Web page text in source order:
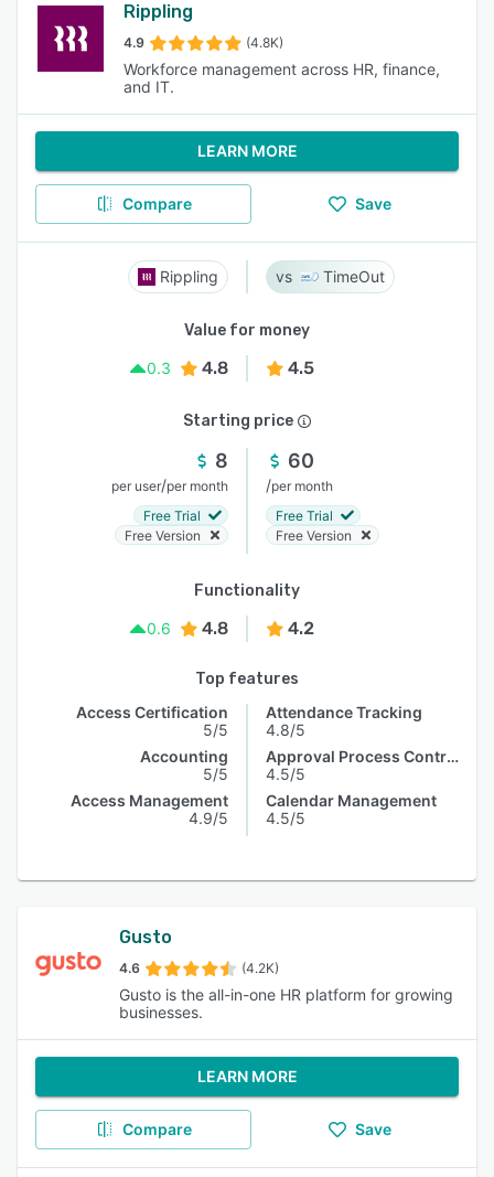
Rippling
4.9 (4.8K)
Workforce management across HR, finance,
and IT.
LEARN MORE
Compare Save
Rippling TimeOut
Value for money
0.3
4.8 4.5
Starting price
8
per user/per month
Free Trial
Free Version
60
/per month
Free Trial
Free Version
Functionality
0.6
4.8 4.2
Top features
Access Certification
5/5
Accounting
5/5
Access Management
4.9/5
Attendance Tracking
4.8/5
Approval Process Control
4.5/5
Calendar Management
4.5/5
Gusto
4.6 (4.2K)
Gusto is the all-in-one HR platform for growing
businesses.
LEARN MORE
Compare Save